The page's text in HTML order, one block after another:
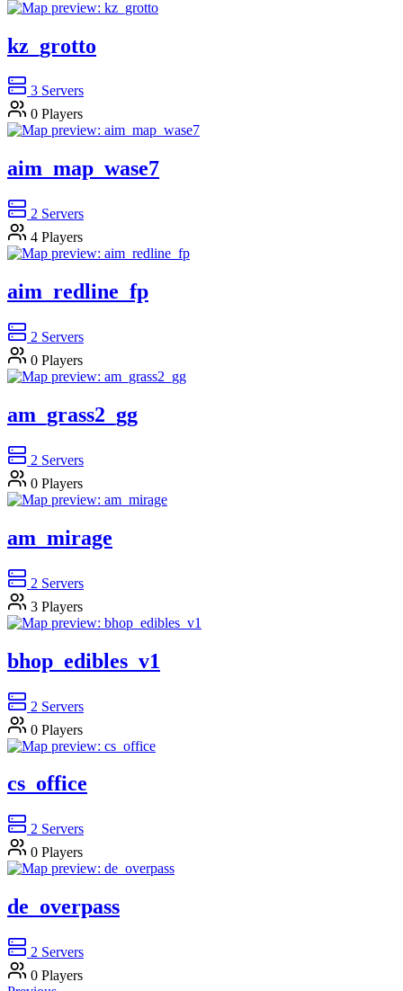
kz_grotto
3 Servers
0 Players
aim_map_wase7
2 Servers
4 Players
aim_redline_fp
2 Servers
0 Players
am_grass2_gg
2 Servers
0 Players
am_mirage
2 Servers
3 Players
bhop_edibles_v1
2 Servers
0 Players
cs_office
2 Servers
0 Players
de_overpass
2 Servers
0 Players